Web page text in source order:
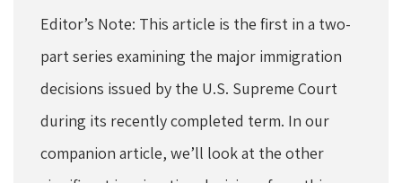
Editor’s Note: This article is the first in a two-
part series examining the major immigration
decisions issued by the U.S. Supreme Court
during its recently completed term. In our
companion article, we’ll look at the other